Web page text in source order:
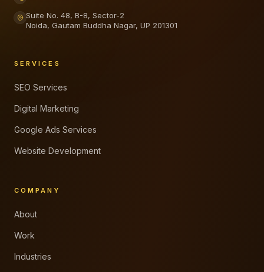
Suite No. 48, B-8, Sector-2
Noida, Gautam Buddha Nagar, UP 201301
SERVICES
SEO Services
Digital Marketing
Google Ads Services
Website Development
COMPANY
About
Work
Industries